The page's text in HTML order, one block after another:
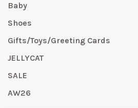
Baby
Shoes
Gifts/Toys/Greeting Cards
JELLYCAT
SALE
AW26